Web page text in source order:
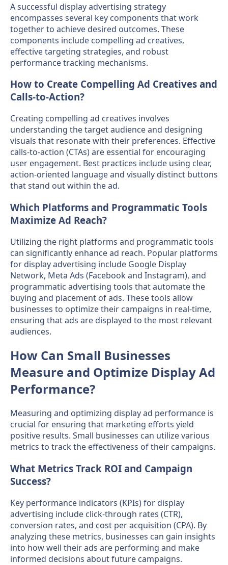
A successful display advertising strategy
encompasses several key components that work
together to achieve desired outcomes. These
components include compelling ad creatives,
effective targeting strategies, and robust
performance tracking mechanisms.
How to Create Compelling Ad Creatives and
Calls-to-Action?
Creating compelling ad creatives involves
understanding the target audience and designing
visuals that resonate with their preferences. Effective
calls-to-action (CTAs) are essential for encouraging
user engagement. Best practices include using clear,
action-oriented language and visually distinct buttons
that stand out within the ad.
Which Platforms and Programmatic Tools
Maximize Ad Reach?
Utilizing the right platforms and programmatic tools
can significantly enhance ad reach. Popular platforms
for display advertising include Google Display
Network, Meta Ads (Facebook and Instagram), and
programmatic advertising tools that automate the
buying and placement of ads. These tools allow
businesses to optimize their campaigns in real-time,
ensuring that ads are displayed to the most relevant
audiences.
How Can Small Businesses
Measure and Optimize Display Ad
Performance?
Measuring and optimizing display ad performance is
crucial for ensuring that marketing efforts yield
positive results. Small businesses can utilize various
metrics to track the effectiveness of their campaigns.
What Metrics Track ROI and Campaign
Success?
Key performance indicators (KPIs) for display
advertising include click-through rates (CTR),
conversion rates, and cost per acquisition (CPA). By
analyzing these metrics, businesses can gain insights
into how well their ads are performing and make
informed decisions about future campaigns.